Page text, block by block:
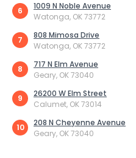
6
1009 N Noble Avenue
Watonga, OK 73772
7
808 Mimosa Drive
Watonga, OK 73772
8
717 N Elm Avenue
Geary, OK 73040
9
26200 W Elm Street
Calumet, OK 73014
10
208 N Cheyenne Avenue
Geary, OK 73040